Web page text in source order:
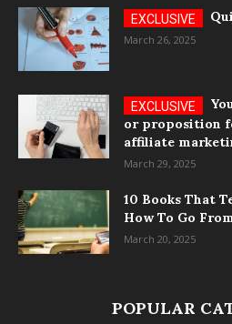
March 26, 2025
or proposition
affiliate
March 29, 2025
10 Books That
How To Go
March 20, 2025
POPULAR